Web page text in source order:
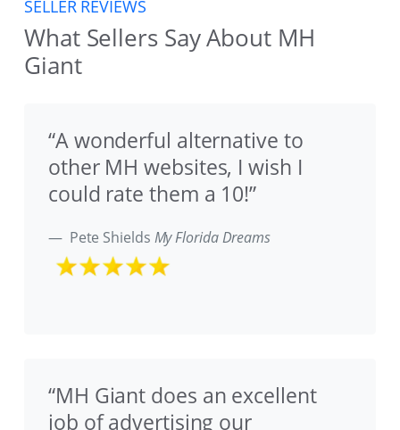
SELLER REVIEWS
What Sellers Say About MH
Giant
“A wonderful alternative to
other MH websites, I wish I
could rate them a 10!”
Pete Shields My Florida Dreams
“MH Giant does an excellent
job of advertising our